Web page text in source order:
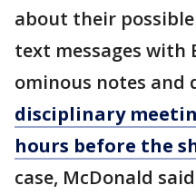
about their
text messages with
ominous notes and
disciplinary
hours before the
case, McDonald